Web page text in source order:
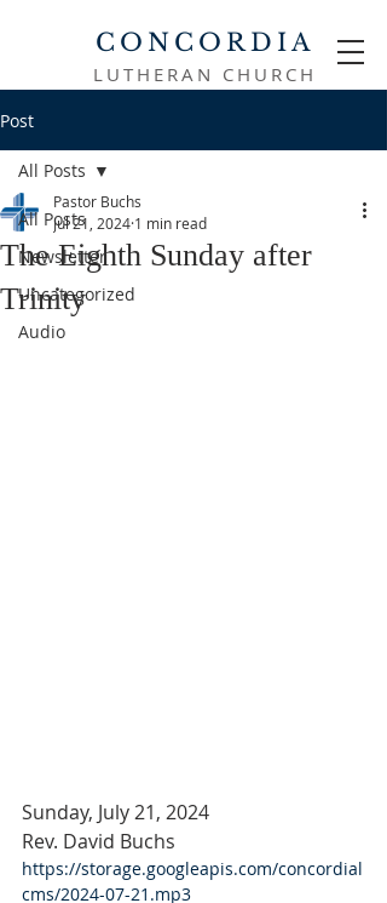
CONCORDIA
LUTHERAN CHURCH
Post
All Posts
Newsletter
Uncategorized
Audio
All Posts
The Eighth Sunday after
Trinity
Pastor Buchs
Jul 21, 2024 1 min read
Sunday, July 21, 2024
Rev. David Buchs
https://storage.googleapis.com/concordial
cms/2024-07-21.mp3